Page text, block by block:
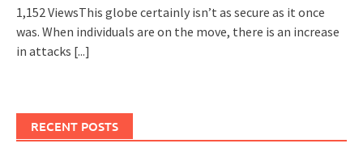
1,152 ViewsThis globe certainly isn’t as secure as it once
was. When individuals are on the move, there is an increase
in attacks [...]
RECENT POSTS